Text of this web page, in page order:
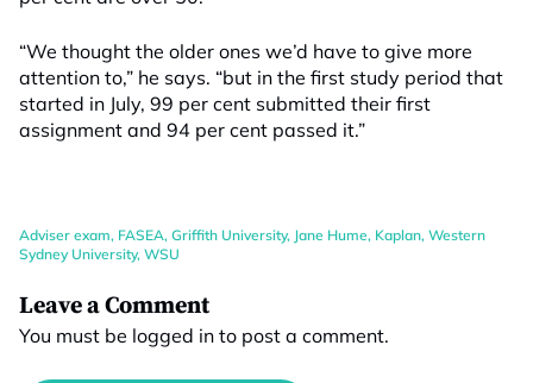
“We thought the older ones we’d have to give more
attention to,” he says. “but in the first study period that
started in July, 99 per cent submitted their first
assignment and 94 per cent passed it.”
Adviser exam, FASEA, Griffith University, Jane Hume, Kaplan, Western
Sydney University, WSU
Leave a Comment
You must be logged in to post a comment.